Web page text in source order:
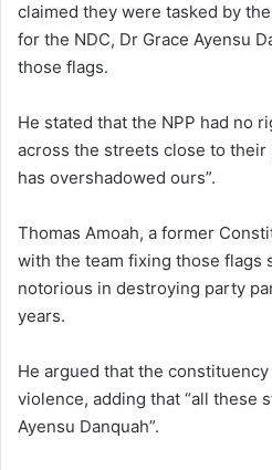
claimed they were tasked by
for the NDC, Dr Grace Ayensu
those flags.
He stated that the NPP had no
across the streets close to
has overshadowed ours”.
Thomas Amoah, a former
with the team fixing those flags
notorious in destroying party
years.
He argued that the
violence, adding that “all these
Ayensu Danquah”.